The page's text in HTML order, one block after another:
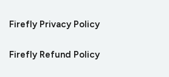
Firefly Privacy Policy
Firefly Refund Policy